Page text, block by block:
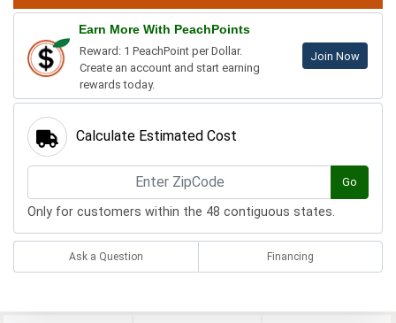
Earn More With PeachPoints
Reward: 1 PeachPoint per Dollar.
Create an account and start earning
rewards today.
Join Now
Calculate Estimated Cost
Go
Only for customers within the 48 contiguous states.
Ask a Question Financing